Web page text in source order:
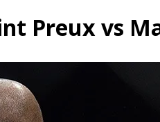
McKee vs. Isbulaev and UFC
Fight Night: Kape vs.
Preux vs